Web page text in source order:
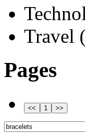
Travel (
Pages